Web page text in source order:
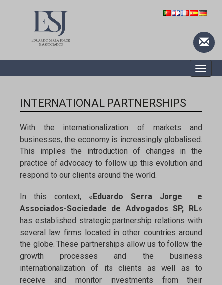
Toggle
INTERNATIONAL PARTNERSHIPS
With the internationalization of markets and
businesses, the economy is increasingly globalised.
This implies the introduction of changes in the
practice of advocacy to follow up this evolution and
respond to our clients around the world.
In this context, «Eduardo Serra Jorge e
Associados-Sociedade de Advogados SP, RL»
has established strategic partnership relations with
several law firms located in other countries around
the globe. These partnerships allow us to follow the
growth processes and the business
internationalization of its clients as well as to
receive and monitor investments from their